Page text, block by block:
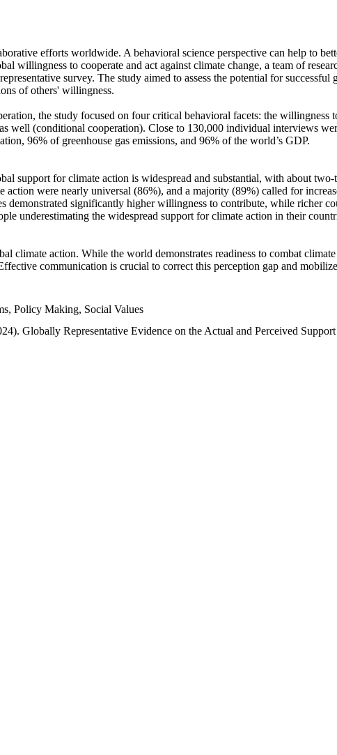
efforts worldwide. A behavioral science perspective can help to
willingness to cooperate and act against climate change, a team of
survey. The study aimed to assess the potential for
of others' willingness.
the study focused on four critical behavioral facets: the willingness
well (conditional cooperation). Close to 130,000 individual interviews
96% of greenhouse gas emissions, and 96% of the world’s GDP.
support for climate action is widespread and substantial, with about
action were nearly universal (86%), and a majority (89%) called for
demonstrated significantly higher willingness to contribute, while richer
underestimating the widespread support for climate action in their
climate action. While the world demonstrates readiness to combat
communication is crucial to correct this perception gap and
Policy Making, Social Values
Globally Representative Evidence on the Actual and Perceived